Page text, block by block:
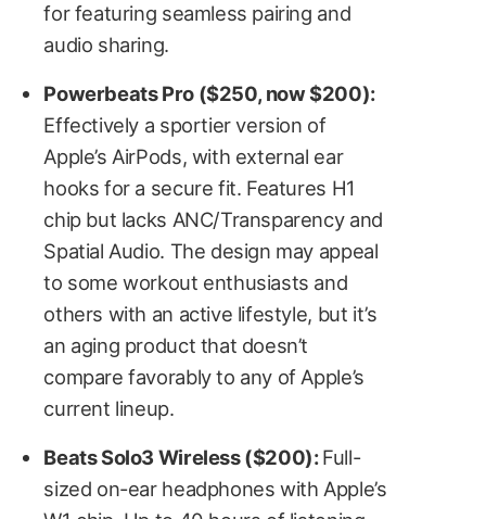
for featuring seamless pairing and
audio sharing.
Powerbeats Pro ($250, now $200):
Effectively a sportier version of
Apple’s AirPods, with external ear
hooks for a secure fit. Features H1
chip but lacks ANC/Transparency and
Spatial Audio. The design may appeal
to some workout enthusiasts and
others with an active lifestyle, but it’s
an aging product that doesn’t
compare favorably to any of Apple’s
current lineup.
Beats Solo3 Wireless ($200):Full-
sized on-ear headphones with Apple’s